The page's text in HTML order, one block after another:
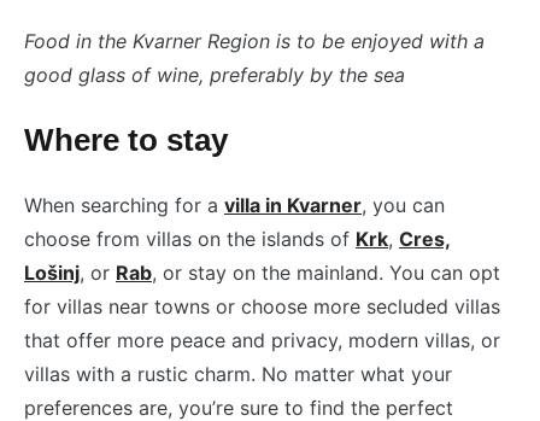
Food in the Kvarner Region is to be enjoyed with a
good glass of wine, preferably by the sea
Where to stay
When searching for a villa in Kvarner, you can
choose from villas on the islands of Krk, Cres,
Lošinj, or Rab, or stay on the mainland. You can opt
for villas near towns or choose more secluded villas
that offer more peace and privacy, modern villas, or
villas with a rustic charm. No matter what your
preferences are, you’re sure to find the perfect